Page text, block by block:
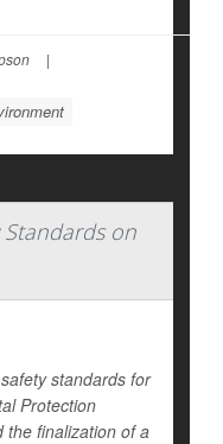
|
Standards on
standards for
Protection
the finalization of a